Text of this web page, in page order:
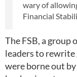
wary of
Financial
The FSB, a group
leaders to rewrite
were borne out